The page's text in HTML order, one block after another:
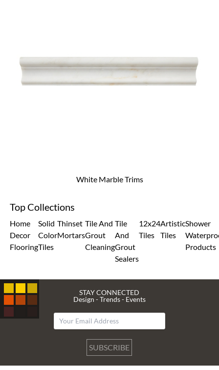
White Marble Trims
Top Collections
Home
Decor
Flooring
Solid
Color
Tiles
Thinset
Mortars
Tile And
Grout
Cleaning
Tile
And
Grout
Sealers
12x24
Tiles
Artistic
Tiles
Shower
Products
STAY CONNECTED
Design - Trends - Events
SUBSCRIBE